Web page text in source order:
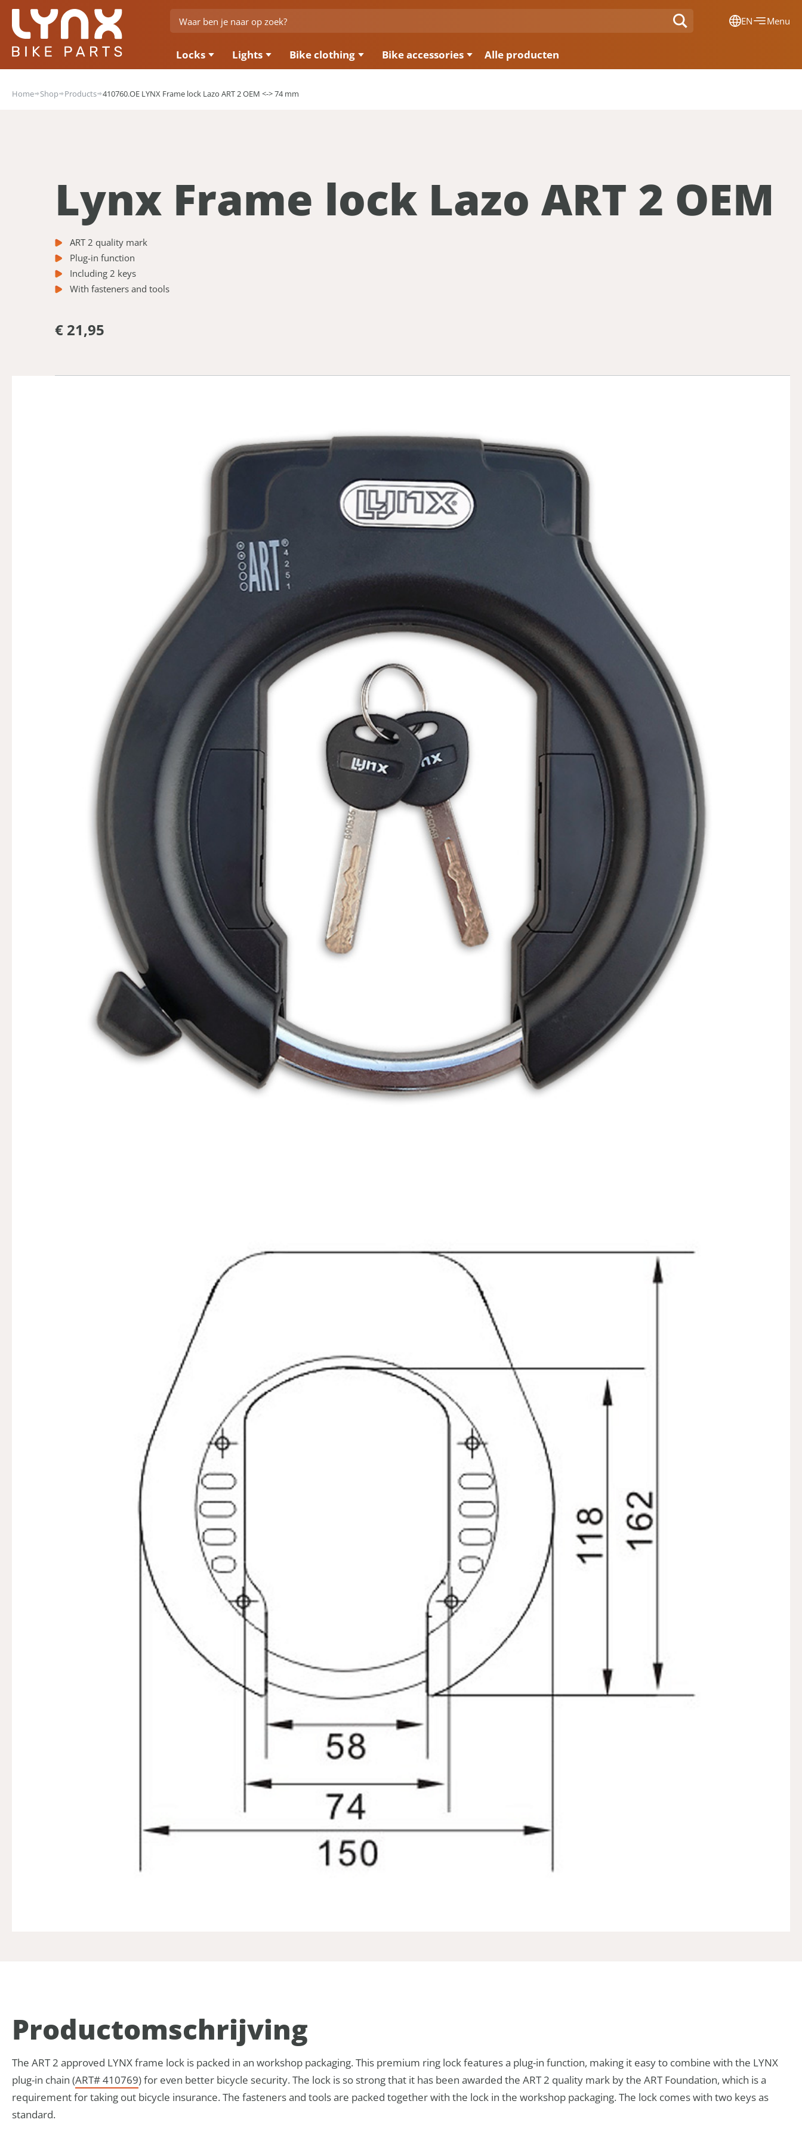
EN Menu
Locks Lights Bike clothing Bike accessories Alle producten
Home Shop Products 410760.OE LYNX Frame lock Lazo ART 2 OEM <-> 74 mm
Lynx Frame lock Lazo ART 2 OEM
ART 2 quality mark
Plug-in function
Including 2 keys
With fasteners and tools
€ 21,95
Product­omschrijving
The ART 2 approved LYNX frame lock is packed in an workshop packaging. This premium ring lock features a plug-in function, making it easy to combine with the LYNX
plug-in chain (ART# 410769) for even better bicycle security. The lock is so strong that it has been awarded the ART 2 quality mark by the ART Foundation, which is a
requirement for taking out bicycle insurance. The fasteners and tools are packed together with the lock in the workshop packaging. The lock comes with two keys as
standard.